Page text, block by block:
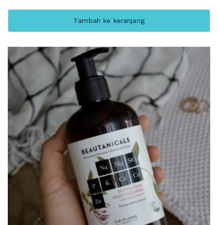
Tambah ke keranjang